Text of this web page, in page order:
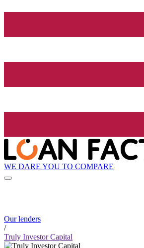
WE DARE YOU TO COMPARE
Our lenders
/
Truly Investor Capital